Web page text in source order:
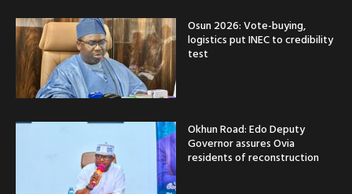
Osun 2026: Vote-buying,
logistics put INEC to credibility
test
Okhun Road: Edo Deputy
Governor assures Ovia
residents of reconstruction